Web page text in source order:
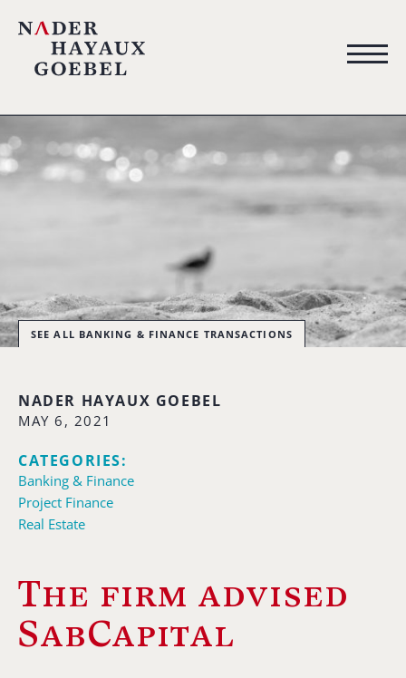
SEE ALL BANKING & FINANCE TRANSACTIONS
NADER HAYAUX GOEBEL
MAY 6, 2021
CATEGORIES:
Banking & Finance
Project Finance
Real Estate
The firm advised
SabCapital